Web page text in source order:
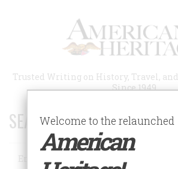
Trusted Writing on History, Travel,
Since 1949
SEARCH 75 YEARS OF
Search
Welcome to the relaunched
American